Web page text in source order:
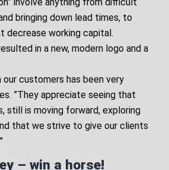
bringing down lead times, to
decrease working capital.
in a new, modern logo and a
customers has been very
”They appreciate seeing that
still is moving forward, exploring
that we strive to give our clients
– win a horse!